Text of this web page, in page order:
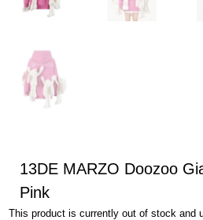
13DE MARZO Doozoo
Pink
This product is currently out of stock and